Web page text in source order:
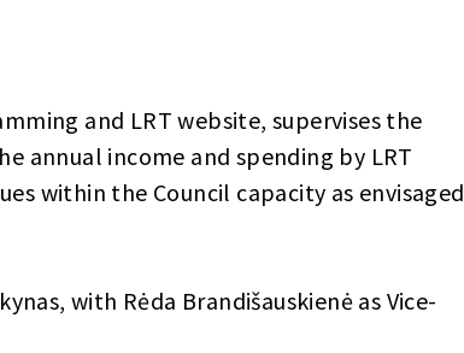
and LRT website, supervises the
annual income and spending by LRT
within the Council capacity as envisaged
with Rėda Brandišauskienė as Vice-